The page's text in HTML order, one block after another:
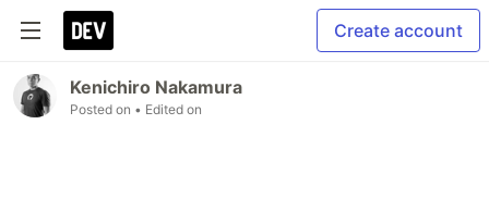
Create account
Kenichiro Nakamura
Posted on • Edited on